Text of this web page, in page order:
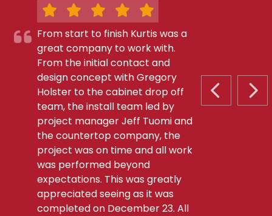
PREVIOUS
From start to finish Kurtis was a
great company to work with.
From the initial contact and
design concept with Gregory
Holster to the cabinet drop off
team, the install team led by
project manager Jeff Tuomi and
the countertop company, the
project was on time and all work
was performed beyond
expectations. This was greatly
appreciated seeing as it was
completed on December 23. All